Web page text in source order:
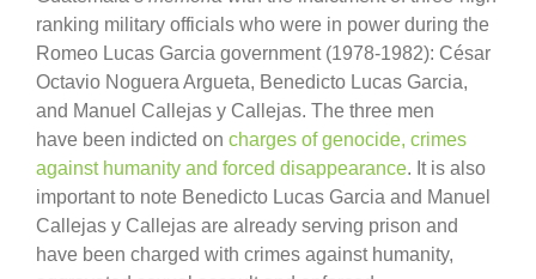
ranking military officials who were in power during the
Romeo Lucas Garcia government (1978-1982): César
Octavio Noguera Argueta, Benedicto Lucas Garcia,
and Manuel Callejas y Callejas. The three men
have been indicted on charges of genocide, crimes
against humanity and forced disappearance. It is also
important to note Benedicto Lucas Garcia and Manuel
Callejas y Callejas are already serving prison and
have been charged with crimes against humanity,